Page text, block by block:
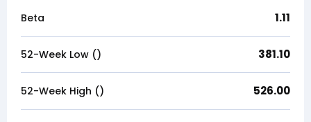
Beta 1.11
52-Week Low (₹) 381.10
52-Week High (₹) 526.00